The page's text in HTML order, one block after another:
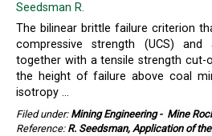
Seedsman R.
The bilinear brittle failure criterion
compressive strength (UCS)
together with a tensile strength cut-
the height of failure above coal
isotropy ...
Filed under: Mining Engineering- Mine
Reference: R. Seedsman, Application of